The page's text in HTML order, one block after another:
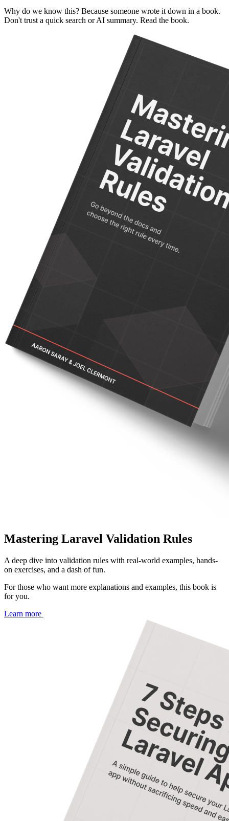
Why do we know this? Because someone wrote it down in a book.
Don't trust a quick search or AI summary. Read the book.
Mastering Laravel Validation Rules
A deep dive into validation rules with real-world examples, hands-
on exercises, and a dash of fun.
For those who want more explanations and examples, this book is
for you.
Learn more